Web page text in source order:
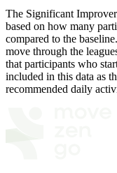
The Significant
based on how many
compared to the
move through the
that participants who
included in this data as
recommended daily